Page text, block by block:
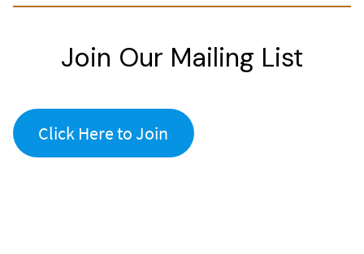
Join Our Mailing List
Click Here to Join